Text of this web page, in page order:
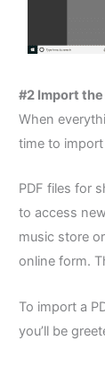
#2 Import
When
time to import
PDF files for
to access
music store
online form.
To import a
you’ll be